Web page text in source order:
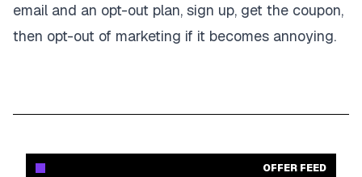
email and an opt-out plan, sign up, get the coupon,
then opt-out of marketing if it becomes annoying.
OFFER FEED